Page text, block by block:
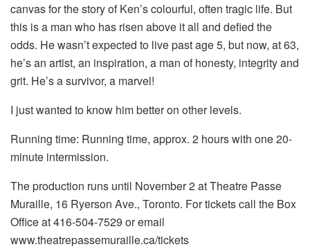
canvas for the story of Ken’s colourful, often tragic life. But
this is a man who has risen above it all and defied the
odds. He wasn’t expected to live past age 5, but now, at 63,
he’s an artist, an inspiration, a man of honesty, integrity and
grit. He’s a survivor, a marvel!
I just wanted to know him better on other levels.
Running time: Running time, approx. 2 hours with one 20-
minute intermission.
The production runs until November 2 at Theatre Passe
Muraille, 16 Ryerson Ave., Toronto. For tickets call the Box
Office at 416-504-7529 or email
www.theatrepassemuraille.ca/tickets